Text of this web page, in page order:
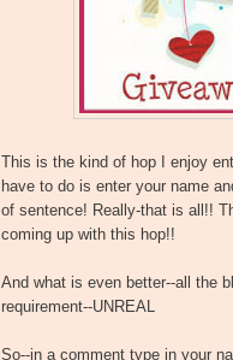
This is the kind of hop I enjoy
have to do is enter your name
of sentence! Really-that is all!!
coming up with this hop!!
And what is even better--all the
requirement--UNREAL
So--in a comment type in your